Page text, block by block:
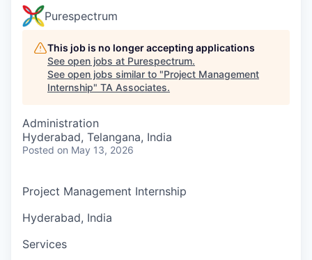
Purespectrum
This job is no longer accepting applications
See open jobs at Purespectrum.
See open jobs similar to "Project Management
Internship" TA Associates.
Administration
Hyderabad, Telangana, India
Posted on May 13, 2026
Project Management Internship
Hyderabad, India
Services